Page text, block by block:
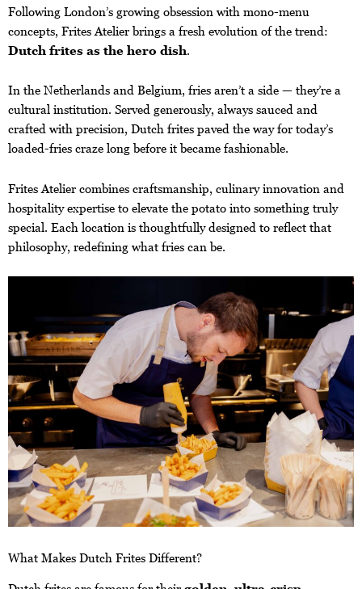
Following London’s growing obsession with mono-menu
concepts, Frites Atelier brings a fresh evolution of the trend:
Dutch frites as the hero dish
In the Netherlands and Belgium, fries aren’t a side — they’re a
cultural institution. Served generously, always sauced and
crafted with precision, Dutch frites paved the way for today’s
loaded-fries craze long before it became fashionable.
Frites Atelier combines craftsmanship, culinary innovation and
hospitality expertise to elevate the potato into something truly
special. Each location is thoughtfully designed to reflect that
philosophy, redefining what fries can be.
What Makes Dutch Frites Different?